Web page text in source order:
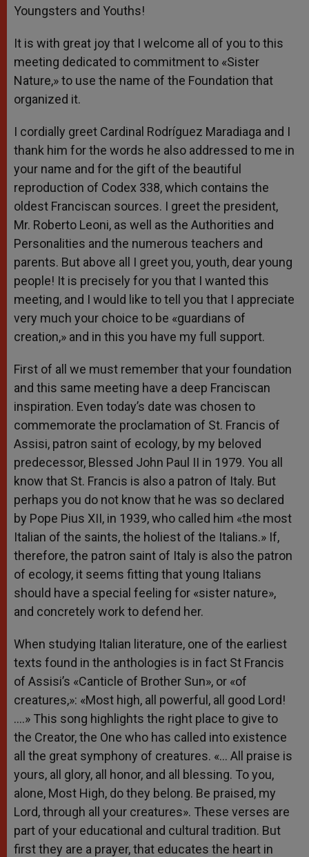
Youngsters and Youths!
It is with great joy that I welcome all of you to this
meeting dedicated to commitment to «Sister
Nature,» to use the name of the Foundation that
organized it.
I cordially greet Cardinal Rodríguez Maradiaga and I
thank him for the words he also addressed to me in
your name and for the gift of the beautiful
reproduction of Codex 338, which contains the
oldest Franciscan sources. I greet the president,
Mr. Roberto Leoni, as well as the Authorities and
Personalities and the numerous teachers and
parents. But above all I greet you, youth, dear young
people! It is precisely for you that I wanted this
meeting, and I would like to tell you that I appreciate
very much your choice to be «guardians of
creation,» and in this you have my full support.
First of all we must remember that your foundation
and this same meeting have a deep Franciscan
inspiration. Even today’s date was chosen to
commemorate the proclamation of St. Francis of
Assisi, patron saint of ecology, by my beloved
predecessor, Blessed John Paul II in 1979. You all
know that St. Francis is also a patron of Italy. But
perhaps you do not know that he was so declared
by Pope Pius XII, in 1939, who called him «the most
Italian of the saints, the holiest of the Italians.» If,
therefore, the patron saint of Italy is also the patron
of ecology, it seems fitting that young Italians
should have a special feeling for «sister nature»,
and concretely work to defend her.
When studying Italian literature, one of the earliest
texts found in the anthologies is in fact St Francis
of Assisi’s «Canticle of Brother Sun», or «of
creatures,»: «Most high, all powerful, all good Lord!
….» This song highlights the right place to give to
the Creator, the One who has called into existence
all the great symphony of creatures. «… All praise is
yours, all glory, all honor, and all blessing. To you,
alone, Most High, do they belong. Be praised, my
Lord, through all your creatures». These verses are
part of your educational and cultural tradition. But
first they are a prayer, that educates the heart in